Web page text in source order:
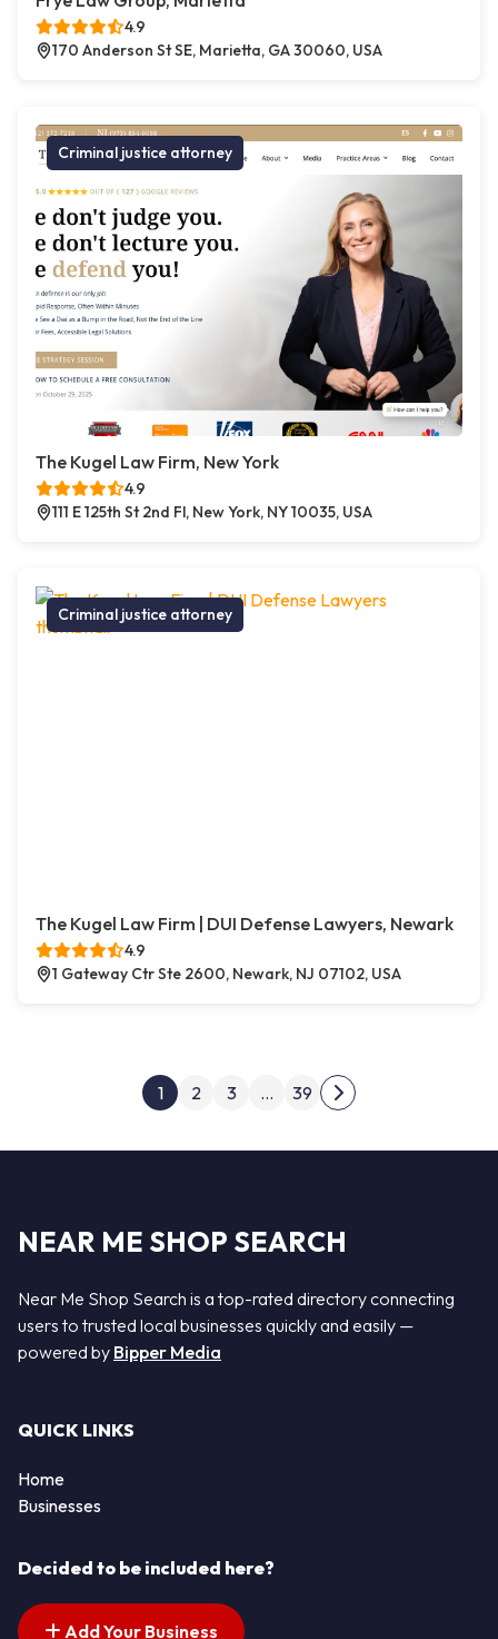
4.9
170 Anderson St SE, Marietta, GA 30060, USA
Criminal justice attorney
The Kugel Law Firm, New York
4.9
111 E 125th St 2nd Fl, New York, NY 10035, USA
Criminal justice attorney
The Kugel Law Firm | DUI Defense Lawyers, Newark
4.9
1 Gateway Ctr Ste 2600, Newark, NJ 07102, USA
Posts pagination
1 2 3 … 39
Next page
NEAR ME SHOP SEARCH
Near Me Shop Search is a top-rated directory connecting
users to trusted local businesses quickly and easily —
powered by Bipper Media
QUICK LINKS
Home
Businesses
Decided to be included here?
Add Your Business